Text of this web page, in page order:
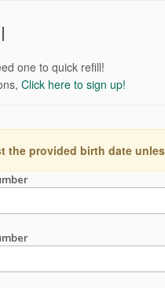
one to quick refill!
Click here to sign up!
the provided birth date